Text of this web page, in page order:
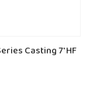
Casting 7' HF